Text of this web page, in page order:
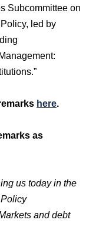
Subcommittee on
led by
here.
as
us today in the
and debt